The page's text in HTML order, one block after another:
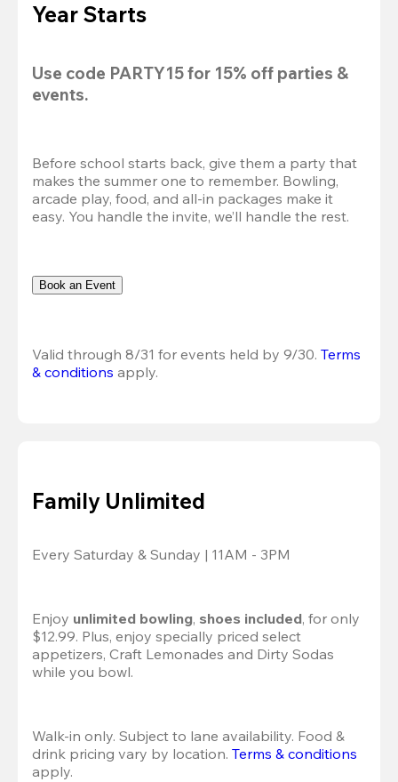
Year Starts
Use code PARTY15 for 15% off parties &
events.
Before school starts back, give them a party that
makes the summer one to remember. Bowling,
arcade play, food, and all-in packages make it
easy. You handle the invite, we’ll handle the rest.
Book an Event
Valid through 8/31 for events held by 9/30. Terms
& conditions apply.
Family Unlimited
Every Saturday & Sunday | 11AM - 3PM
Enjoy unlimited bowling, shoes included, for only
$12.99. Plus, enjoy specially priced select
appetizers, Craft Lemonades and Dirty Sodas
while you bowl.
Walk-in only. Subject to lane availability. Food &
drink pricing vary by location. Terms & conditions
apply.